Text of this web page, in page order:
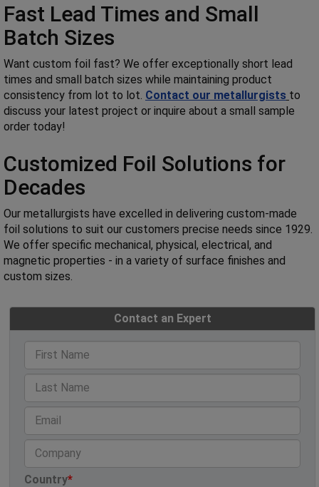
Fast Lead Times and Small
Batch Sizes
Want custom foil fast? We offer exceptionally short lead
times and small batch sizes while maintaining product
consistency from lot to lot. Contact our metallurgists to
discuss your latest project or inquire about a small sample
order today!
Customized Foil Solutions for
Decades
Our metallurgists have excelled in delivering custom-made
foil solutions to suit our customers precise needs since 1929.
We offer specific mechanical, physical, electrical, and
magnetic properties - in a variety of surface finishes and
custom sizes.
Contact an Expert
Country*